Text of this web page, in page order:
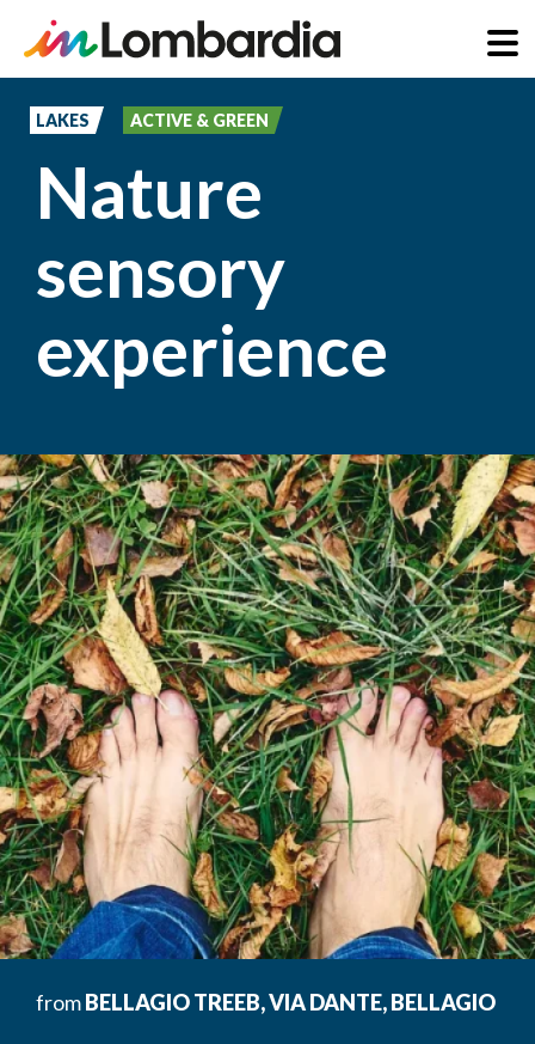
content
LAKES ACTIVE & GREEN
Nature
sensory
experience
fromBELLAGIO TREEB, VIA DANTE, BELLAGIO